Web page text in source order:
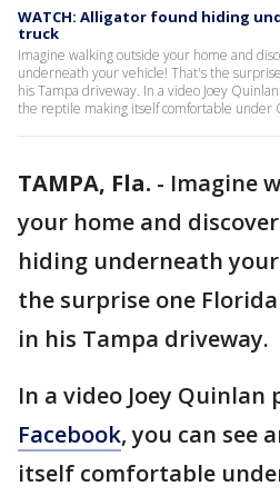
WATCH: Alligator found hiding
truck
Imagine walking outside your home and
underneath your vehicle! That's the
his Tampa driveway. In a video Joey
the reptile making itself comfortable under
TAMPA, Fla. - Imagine
your home and
hiding underneath
the surprise one
in his Tampa driveway.
In a video Joey Quinlan
Facebook, you can see
itself comfortable